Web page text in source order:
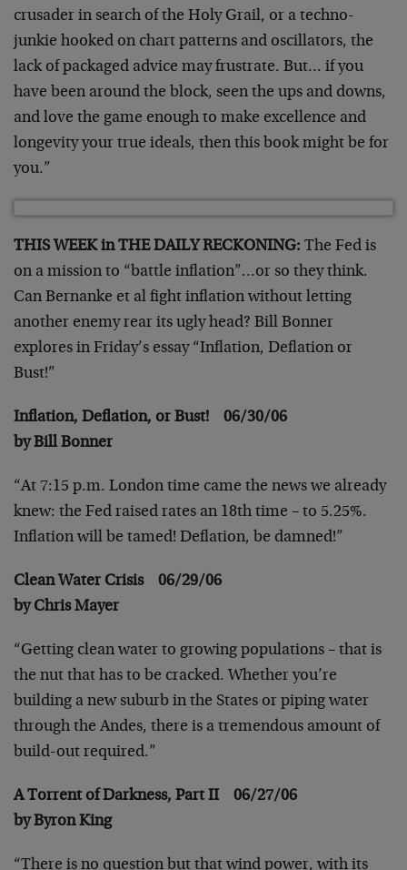
crusader in search of the Holy Grail, or a techno-
junkie hooked on chart patterns and oscillators, the
lack of packaged advice may frustrate. But… if you
have been around the block, seen the ups and downs,
and love the game enough to make excellence and
longevity your true ideals, then this book might be for
you.”
THIS WEEK in THE DAILY RECKONING: The Fed is
on a mission to “battle inflation”…or so they think.
Can Bernanke et al fight inflation without letting
another enemy rear its ugly head? Bill Bonner
explores in Friday’s essay “Inflation, Deflation or
Bust!”
Inflation, Deflation, or Bust! 06/30/06
by Bill Bonner
“At 7:15 p.m. London time came the news we already
knew: the Fed raised rates an 18th time – to 5.25%.
Inflation will be tamed! Deflation, be damned!”
Clean Water Crisis 06/29/06
by Chris Mayer
“Getting clean water to growing populations – that is
the nut that has to be cracked. Whether you’re
building a new suburb in the States or piping water
through the Andes, there is a tremendous amount of
build-out required.”
A Torrent of Darkness, Part II 06/27/06
by Byron King
“There is no question but that wind power, with its